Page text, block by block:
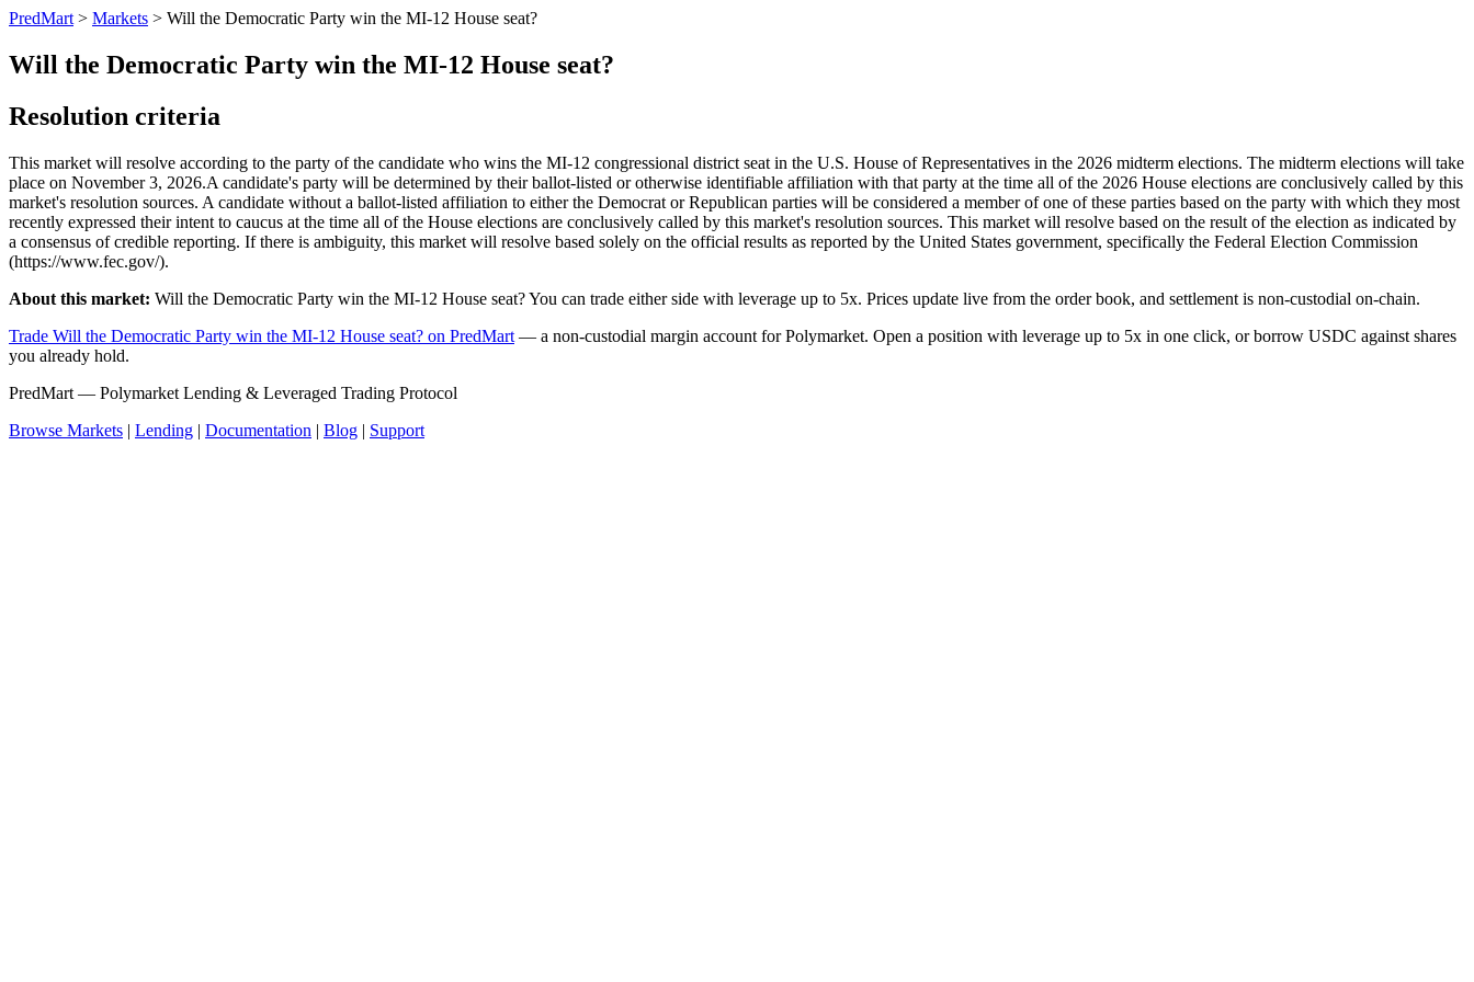
PredMart > Markets > Will the Democratic Party win the MI-12 House seat?
Will the Democratic Party win the MI-12 House seat?
Resolution criteria
This market will resolve according to the party of the candidate who wins the MI-12 congressional district seat in the U.S. House of Representatives in the 2026 midterm elections. The midterm elections will take
place on November 3, 2026. ​A candidate's party will be determined by their ballot-listed or otherwise identifiable affiliation with that party at the time all of the 2026 House elections are conclusively called by this
market's resolution sources. A candidate without a ballot-listed affiliation to either the Democrat or Republican parties will be considered a member of one of these parties based on the party with which they most
recently expressed their intent to caucus at the time all of the House elections are conclusively called by this market's resolution sources. This market will resolve based on the result of the election as indicated by
a consensus of credible reporting. If there is ambiguity, this market will resolve based solely on the official results as reported by the United States government, specifically the Federal Election Commission
(https://www.fec.gov/).
About this market: Will the Democratic Party win the MI-12 House seat? You can trade either side with leverage up to 5x. Prices update live from the order book, and settlement is non-custodial on-chain.
Trade Will the Democratic Party win the MI-12 House seat? on PredMart — a non-custodial margin account for Polymarket. Open a position with leverage up to 5x in one click, or borrow USDC against shares
you already hold.
PredMart — Polymarket Lending & Leveraged Trading Protocol
Browse Markets | Lending | Documentation | Blog | Support